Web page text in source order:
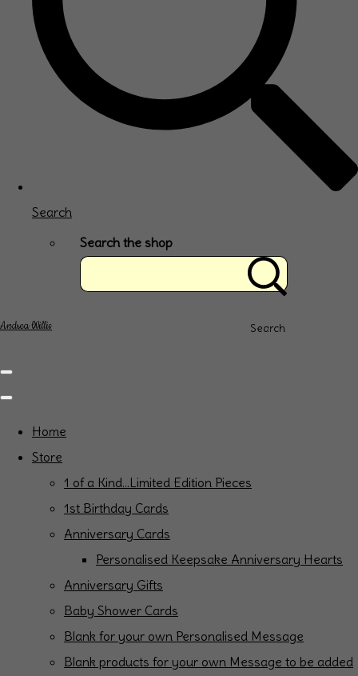
Search
Search the shop
Search
Andrea Willis
Home
Store
1 of a Kind...Limited Edition Pieces
1st Birthday Cards
Anniversary Cards
Personalised Keepsake Anniversary Hearts
Anniversary Gifts
Baby Shower Cards
Blank for your own Personalised Message
Blank products for your own Message to be added